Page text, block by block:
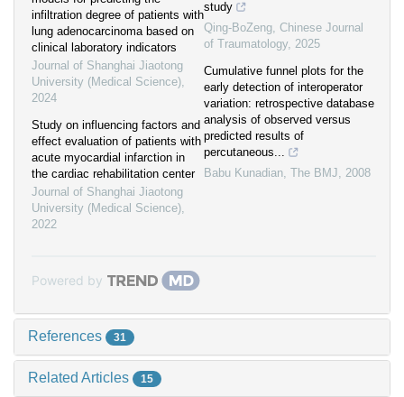
infiltration degree of patients with
lung adenocarcinoma based on
clinical laboratory indicators
Journal of Shanghai Jiaotong
University (Medical Science),
2024
Study on influencing factors and
effect evaluation of patients with
acute myocardial infarction in
the cardiac rehabilitation center
Journal of Shanghai Jiaotong
University (Medical Science),
2022
study
Qing-BoZeng, Chinese Journal
of Traumatology, 2025
Cumulative funnel plots for the
early detection of interoperator
variation: retrospective database
analysis of observed versus
predicted results of
percutaneous...
Babu Kunadian, The BMJ, 2008
Powered by
References 31
Related Articles 15